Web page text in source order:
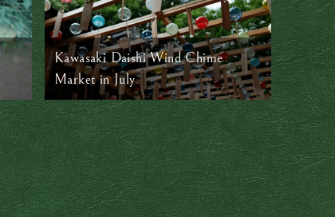
Kawasaki Daishi Wind Chime
Market in July